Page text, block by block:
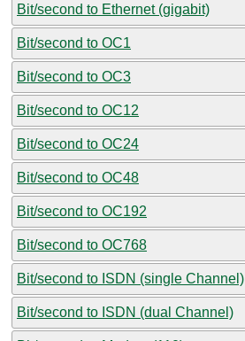
Bit/second to Ethernet (gigabit)
Bit/second to OC1
Bit/second to OC3
Bit/second to OC12
Bit/second to OC24
Bit/second to OC48
Bit/second to OC192
Bit/second to OC768
Bit/second to ISDN (single Channel)
Bit/second to ISDN (dual Channel)